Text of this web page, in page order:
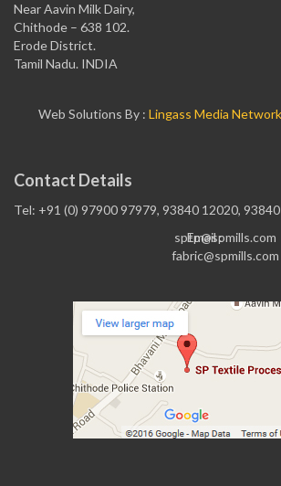
Near Aavin Milk Dairy,
Chithode – 638 102.
Erode District.
Tamil Nadu. INDIA
Web Solutions By : Lingass Media
Contact Details
Tel: +91 (0) 97900 97979, 93840 12020,
Email :
sptp@spmills.com
fabric@spmills.com